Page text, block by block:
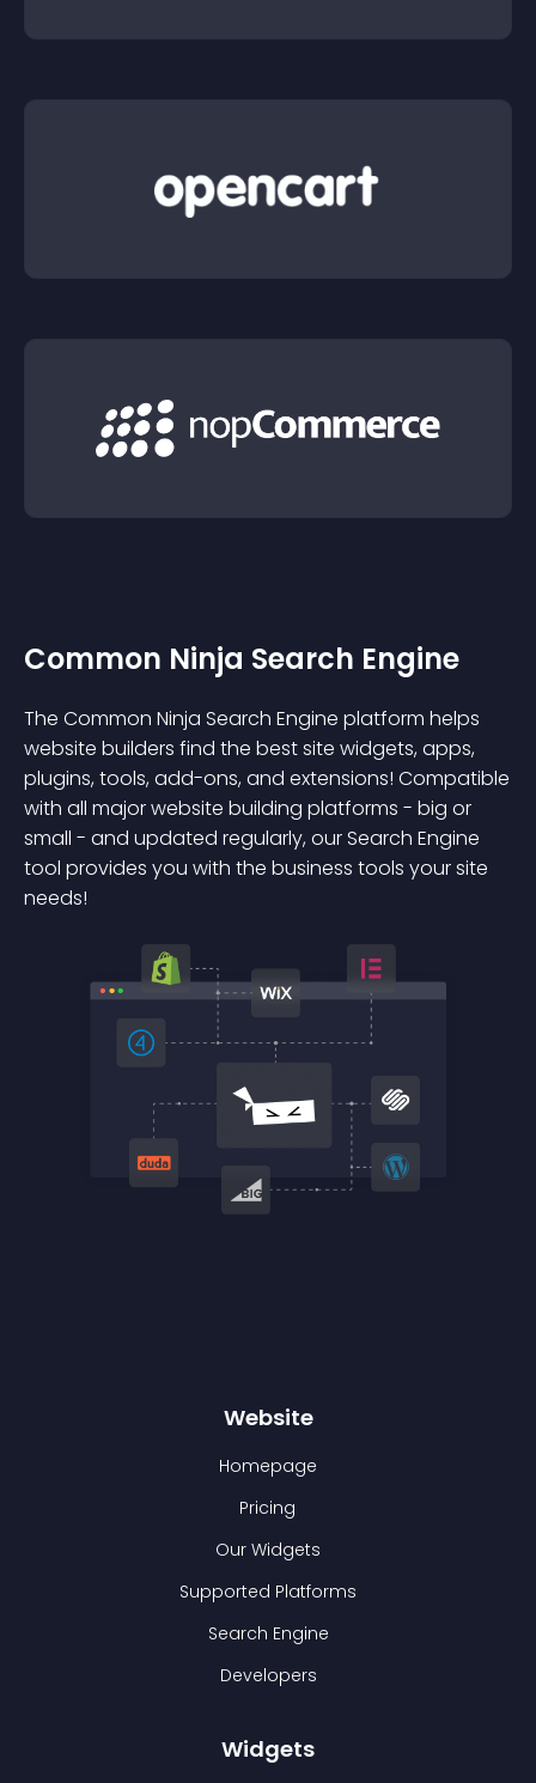
Common Ninja Search Engine
The Common Ninja Search Engine platform helps
website builders find the best site widgets, apps,
plugins, tools, add-ons, and extensions! Compatible
with all major website building platforms - big or
small - and updated regularly, our Search Engine
tool provides you with the business tools your site
needs!
Website
Homepage
Pricing
Our Widgets
Supported Platforms
Search Engine
Developers
Widgets